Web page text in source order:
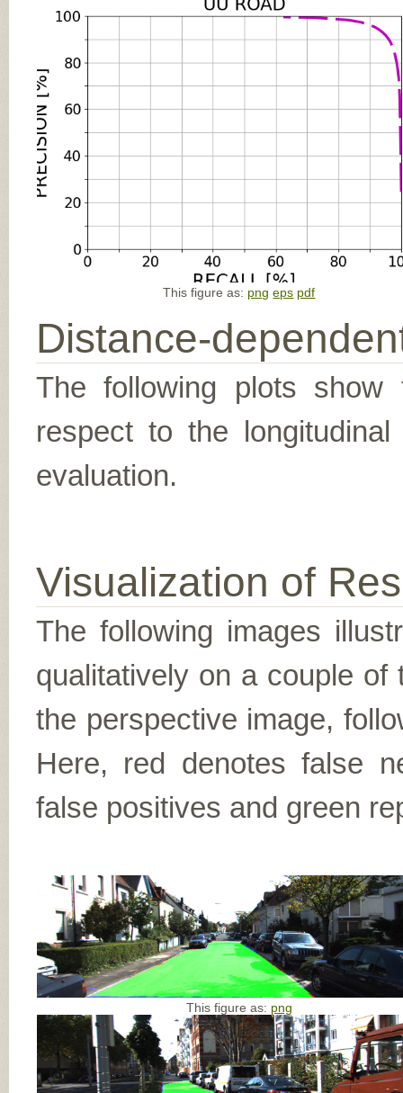
This figure as: png eps pdf
Distance-
The following plots show
respect to the
evaluation.
Visualization of
The following images
qualitatively on a couple
the perspective image,
Here, red denotes false
false positives and green
This figure as: png